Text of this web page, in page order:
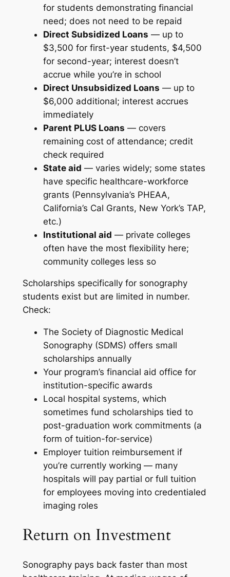
for students demonstrating financial
need; does not need to be repaid
Direct Subsidized Loans — up to
$3,500 for first-year students, $4,500
for second-year; interest doesn’t
accrue while you’re in school
Direct Unsubsidized Loans — up to
$6,000 additional; interest accrues
immediately
Parent PLUS Loans — covers
remaining cost of attendance; credit
check required
State aid — varies widely; some states
have specific healthcare-workforce
grants (Pennsylvania’s PHEAA,
California’s Cal Grants, New York’s TAP,
etc.)
Institutional aid — private colleges
often have the most flexibility here;
community colleges less so
Scholarships specifically for sonography
students exist but are limited in number.
Check:
The Society of Diagnostic Medical
Sonography (SDMS) offers small
scholarships annually
Your program’s financial aid office for
institution-specific awards
Local hospital systems, which
sometimes fund scholarships tied to
post-graduation work commitments (a
form of tuition-for-service)
Employer tuition reimbursement if
you’re currently working — many
hospitals will pay partial or full tuition
for employees moving into credentialed
imaging roles
Return on Investment
Sonography pays back faster than most